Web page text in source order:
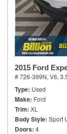
2015 Ford
# 726-399N, V6,
Type Used
Make Ford
Trim XL
Body Style Sport
Doors 4